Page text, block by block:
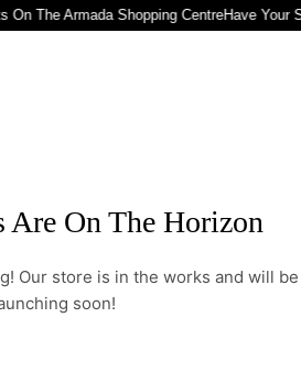
On The Armada Shopping CentreHave Your
Are On The Horizon
Our store is in the works and will be
soon!